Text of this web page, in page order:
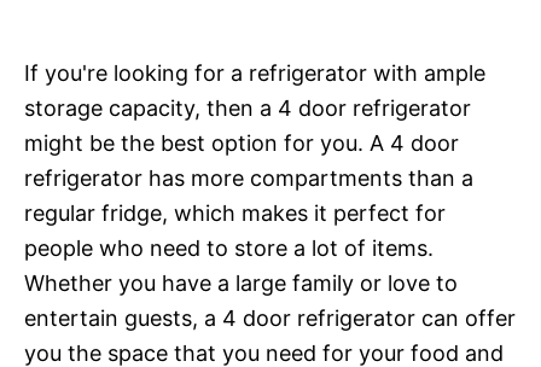
If you're looking for a refrigerator with ample
storage capacity, then a 4 door refrigerator
might be the best option for you. A 4 door
refrigerator has more compartments than a
regular fridge, which makes it perfect for
people who need to store a lot of items.
Whether you have a large family or love to
entertain guests, a 4 door refrigerator can offer
you the space that you need for your food and